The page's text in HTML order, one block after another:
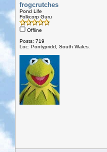
frogcrutches
Pond Life
Folkcorp Guru
Offline
Posts: 719
Loc: Pontypridd, South Wales.